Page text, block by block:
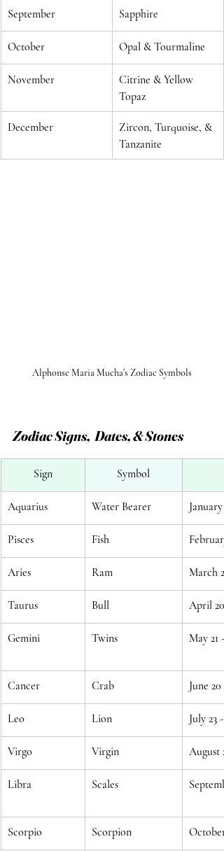
September Sapphire
October Opal & Tourmaline
November
Citrine & Yellow
Topaz
December
Zircon, Turquoise, &
Tanzanite
Alphonse Maria Mucha's Zodiac Symbols
Zodiac Signs,  Dates, & Stones
Sign Symbol
Aquarius Water Bearer
Pisces Fish
Aries Ram March
Taurus Bull April 20
Gemini Twins May 21
Cancer Crab June 20
Leo Lion July 23
Virgo Virgin August
Libra Scales
Scorpio Scorpion